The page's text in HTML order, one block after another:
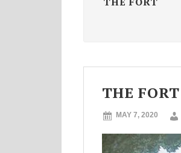
THE FORT
MAY 7, 2020